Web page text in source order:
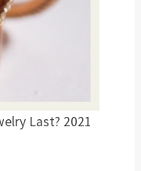
Last? 2021